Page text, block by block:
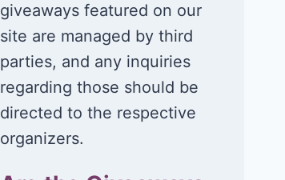
giveaways featured on our
site are managed by third
parties, and any inquiries
regarding those should be
directed to the respective
organizers.